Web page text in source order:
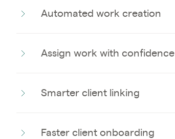
Automated work creation
Assign work with confidence
Smarter client linking
Faster client onboarding